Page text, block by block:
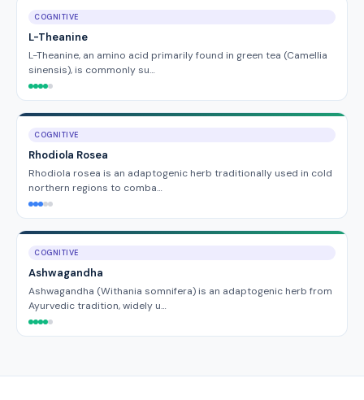
COGNITIVE
L-Theanine
L-Theanine, an amino acid primarily found in green tea (Camellia
sinensis), is commonly su…
COGNITIVE
Rhodiola Rosea
Rhodiola rosea is an adaptogenic herb traditionally used in cold
northern regions to comba…
COGNITIVE
Ashwagandha
Ashwagandha (Withania somnifera) is an adaptogenic herb from
Ayurvedic tradition, widely u…